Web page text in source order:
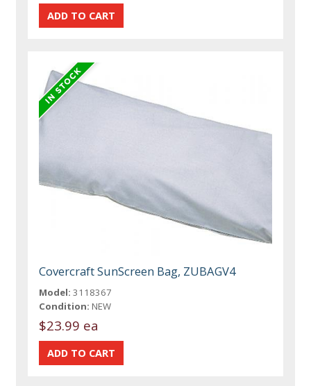
Covercraft SunScreen Bag, ZUBAGV4
Model: 3118367
Condition: NEW
$23.99 ea